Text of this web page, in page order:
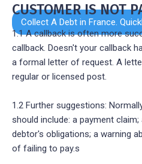
Collect A Debt in France.
CUSTOMER IS NOT
1.1 A callback is often more
callback. Doesn't your callback
a formal letter of request. A
regular or licensed post.
1.2 Further suggestions:
should include: a payment
debtor's obligations; a warning
of failing to pay.s